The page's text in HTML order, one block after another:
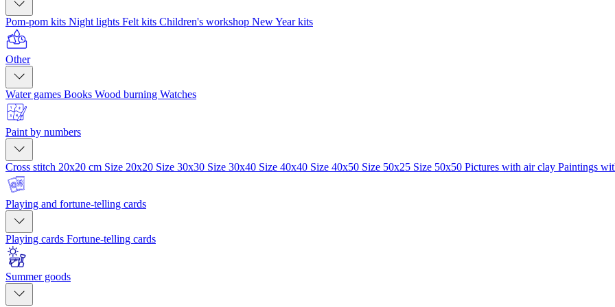
Pom-pom kits Night lights Felt kits Children's workshop New Year kits
Other
Water games Books Wood burning Watches
Paint by numbers
Cross stitch 20x20 cm Size 20x20 Size 30x30 Size 30x40 Size 40x40 Size 40x50 Size 50x25 Size 50x50 Pictures with air clay Paintings
Playing and fortune-telling cards
Playing cards Fortune-telling cards
Summer goods